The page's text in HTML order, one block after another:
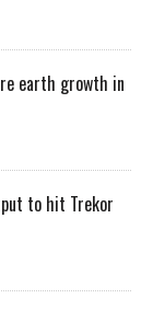
earth growth in
to hit Trekor